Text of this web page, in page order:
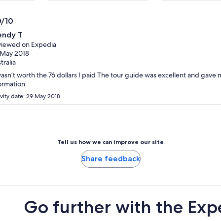
10
T
on Expedia
2018
worth the 76 dollars I paid The tour guide was excellent and gave
date: 29 May 2018
Tell us how we can improve our site
Share feedback
Go further with the